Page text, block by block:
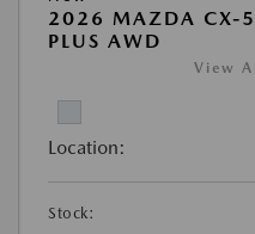
2026 MAZDA CX-
PLUS AWD
View
Location:
Stock: